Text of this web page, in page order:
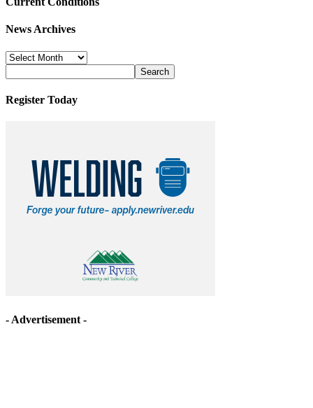
News Archives
News
Archives
Register Today
- Advertisement -